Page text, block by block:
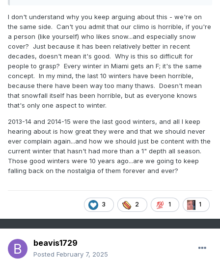
I don't understand why you keep arguing about this - we're on
the same side. Can't you admit that our climo is horrible, if you're
a person (like yourself) who likes snow...and especially snow
cover? Just because it has been relatively better in recent
decades, doesn't mean it's good. Why is this so difficult for
people to grasp? Every winter in Miami gets an F; it's the same
concept. In my mind, the last 10 winters have been horrible,
because there have been way too many thaws. Doesn't mean
that snowfall itself has been horrible, but as everyone knows
that's only one aspect to winter.
2013-14 and 2014-15 were the last good winters, and all I keep
hearing about is how great they were and that we should never
ever complain again...and how we should just be content with the
current winter that hasn't had more than a 1" depth all season.
Those good winters were 10 years ago...are we going to keep
falling back on the nostalgia of them forever and ever?
3 2 1 1
beavis1729
Posted February 7, 2025